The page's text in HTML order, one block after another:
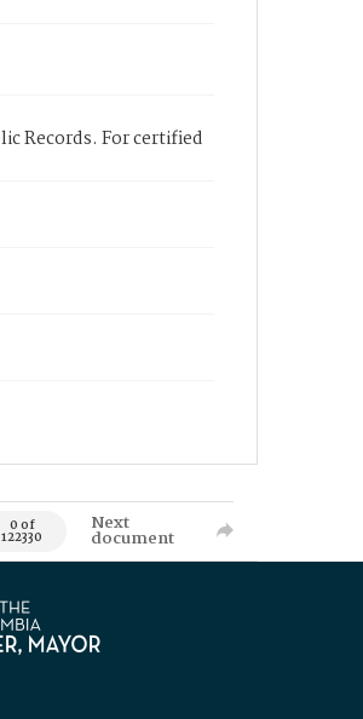
Records. For certified
0 of
122330
Next
document